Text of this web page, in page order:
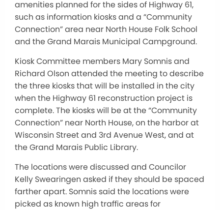
amenities planned for the sides of Highway 61,
such as information kiosks and a “Community
Connection” area near North House Folk School
and the Grand Marais Municipal Campground.
Kiosk Committee members Mary Somnis and
Richard Olson attended the meeting to describe
the three kiosks that will be installed in the city
when the Highway 61 reconstruction project is
complete. The kiosks will be at the “Community
Connection” near North House, on the harbor at
Wisconsin Street and 3rd Avenue West, and at
the Grand Marais Public Library.
The locations were discussed and Councilor
Kelly Swearingen asked if they should be spaced
farther apart. Somnis said the locations were
picked as known high traffic areas for